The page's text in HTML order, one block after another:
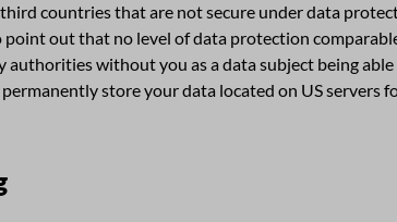
countries that are not secure under data
out that no level of data protection
without you as a data subject being
store your data located on US